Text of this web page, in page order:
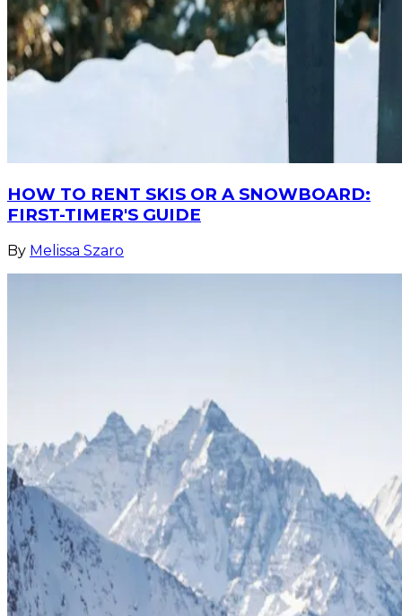
HOW TO RENT SKIS OR A SNOWBOARD:
FIRST-TIMER'S GUIDE
By Melissa Szaro